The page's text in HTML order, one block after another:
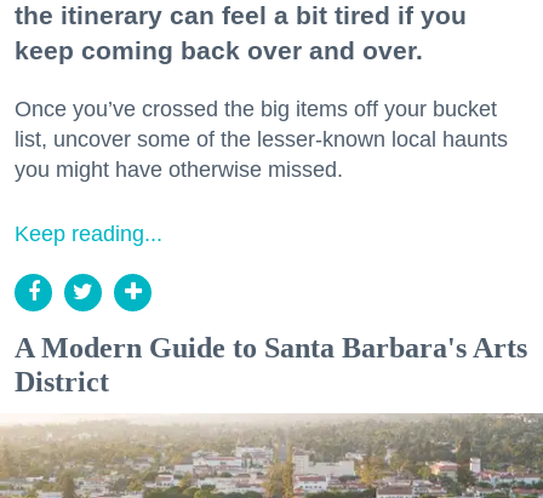
the itinerary can feel a bit tired if you
keep coming back over and over.
Once you’ve crossed the big items off your bucket
list, uncover some of the lesser-known local haunts
you might have otherwise missed.
Keep reading...
A Modern Guide to Santa Barbara's Arts
District